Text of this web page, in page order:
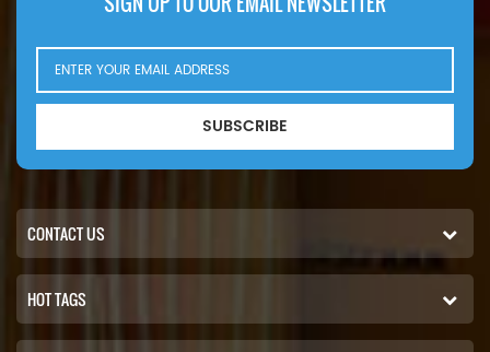
SUBSCRIBE
CONTACT US
HOT TAGS